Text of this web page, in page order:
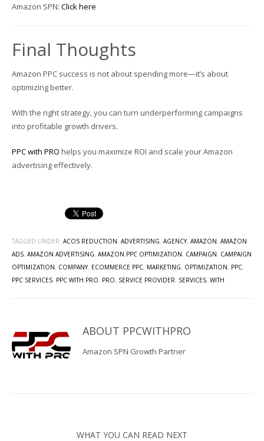
Amazon SPN: Click here
Final Thoughts
Amazon PPC success is not about spending more—it’s about
optimizing better.
With the right strategy, you can turn underperforming campaigns
into profitable growth drivers.
PPC with PRO helps you maximize ROI and scale your Amazon
advertising effectively.
TAGGED UNDER: ACOS REDUCTION, ADVERTISING, AGENCY, AMAZON, AMAZON
ADS, AMAZON ADVERTISING, AMAZON PPC OPTIMIZATION, CAMPAIGN, CAMPAIGN
OPTIMIZATION, COMPANY, ECOMMERCE PPC, MARKETING, OPTIMIZATION, PPC,
PPC SERVICES, PPC WITH PRO, PRO, SERVICE PROVIDER, SERVICES, WITH
ABOUT PPCWITHPRO
Amazon SPN Growth Partner
WHAT YOU CAN READ NEXT